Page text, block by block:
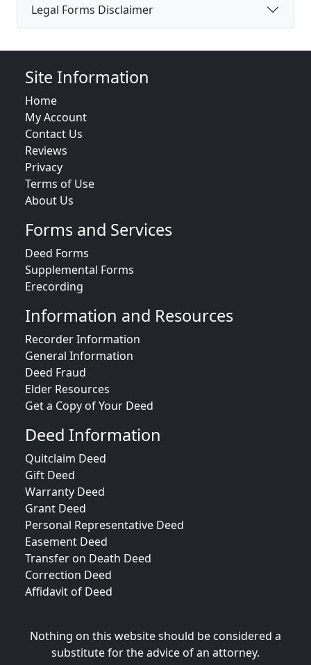
Legal Forms Disclaimer
Site Information
Home
My Account
Contact Us
Reviews
Privacy
Terms of Use
About Us
Forms and Services
Deed Forms
Supplemental Forms
Erecording
Information and Resources
Recorder Information
General Information
Deed Fraud
Elder Resources
Get a Copy of Your Deed
Deed Information
Quitclaim Deed
Gift Deed
Warranty Deed
Grant Deed
Personal Representative Deed
Easement Deed
Transfer on Death Deed
Correction Deed
Affidavit of Deed
Nothing on this website should be considered a
substitute for the advice of an attorney.